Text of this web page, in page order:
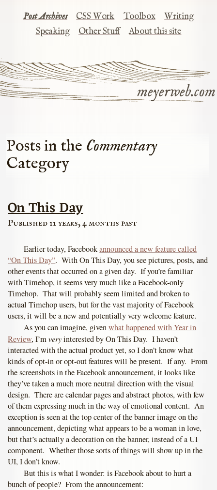
meyerweb.com
Post Archives CSS Work Toolbox
Writing
Speaking
Other Stuff About this site
Posts in the Commentary
Category
On This Day
Published 11 years, 4 months past
Earlier today, Facebookannounced a new feature called
“On This Day”. With On This Day, you see pictures, posts, and
other events that occurred on a given day. If you’re familiar
with Timehop, it seems very much like a Facebook-only
Timehop. That will probably seem limited and broken to
actual Timehop users, but for the vast majority of Facebook
users, it will be a new and potentially very welcome feature.
As you can imagine, givenwhat happened with Year in
Review, I’mveryinterested by On This Day. I haven’t
interacted with the actual product yet, so I don’t know what
kinds of opt-in or opt-out features will be present. If any. From
the screenshots in the Facebook announcement, it looks like
they’ve taken a much more neutral direction with the visual
design. There are calendar pages and abstract photos, with few
of them expressing much in the way of emotional content. An
exception is seen at the top center of the banner image on the
announcement, depicting what appears to be a woman in love,
but that’s actually a decoration on the banner, instead of a UI
component. Whether those sorts of things will show up in the
UI, I don’t know.
But this is what I wonder: is Facebook about to hurt a
bunch of people? From the announcement: